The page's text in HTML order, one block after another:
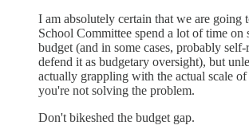
I am absolutely certain that we are going
School Committee spend a lot of time on
budget (and in some cases, probably
defend it as budgetary oversight), but
actually grappling with the actual scale of
you're not solving the problem.
Don't bikeshed the budget gap.